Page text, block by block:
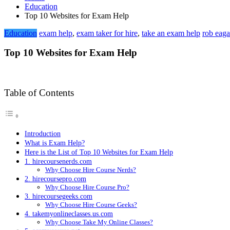
Education
Top 10 Websites for Exam Help
Education exam help, exam taker for hire, take an exam help rob
Top 10 Websites for Exam Help
Table of Contents
Introduction
What is Exam Help?
Here is the List of Top 10 Websites for Exam Help
1. hirecoursenerds.com
Why Choose Hire Course Nerds?
2. hirecoursepro.com
Why Choose Hire Course Pro?
3. hirecoursegeeks.com
Why Choose Hire Course Geeks?
4. takemyonlineclasses.us.com
Why Choose Take My Online Classes?